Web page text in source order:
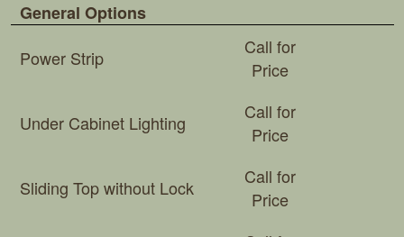
General Options
Power Strip
Call for
Price
Under Cabinet Lighting
Call for
Price
Sliding Top without Lock
Call for
Price